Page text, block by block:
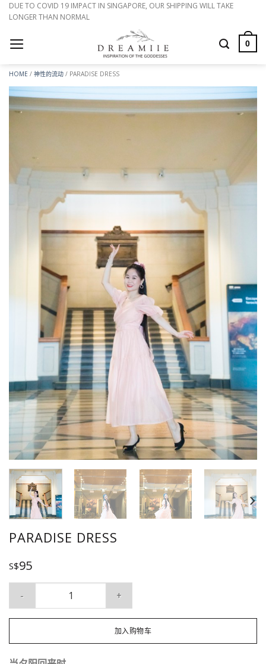
DUE TO COVID 19 IMPACT IN SINGAPORE, OUR SHIPPING WILL TAKE
LONGER THAN NORMAL
0
HOME / 神性的流动 / PARADISE DRESS
PARADISE DRESS
S$95
加入购物车